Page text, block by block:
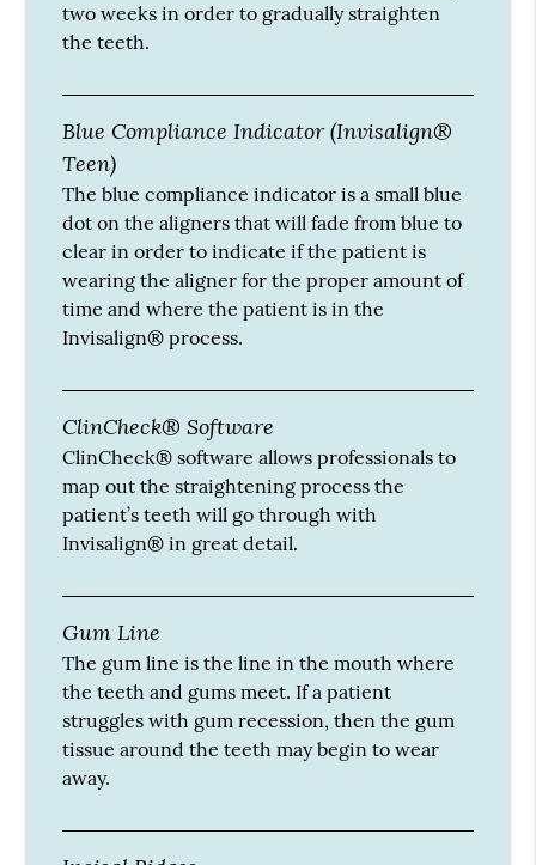
two weeks in order to gradually straighten
the teeth.
Blue Compliance Indicator (Invisalign®
Teen)
The blue compliance indicator is a small blue
dot on the aligners that will fade from blue to
clear in order to indicate if the patient is
wearing the aligner for the proper amount of
time and where the patient is in the
Invisalign® process.
ClinCheck® Software
ClinCheck® software allows professionals to
map out the straightening process the
patient’s teeth will go through with
Invisalign® in great detail.
Gum Line
The gum line is the line in the mouth where
the teeth and gums meet. If a patient
struggles with gum recession, then the gum
tissue around the teeth may begin to wear
away.